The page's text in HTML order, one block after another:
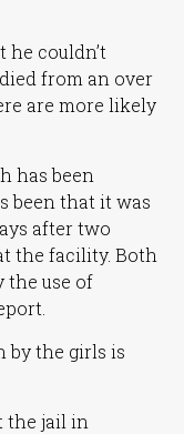
couldn’t
from an over
are more likely
has been
been that it was
after two
the facility. Both
the use of
by the girls is
the jail in